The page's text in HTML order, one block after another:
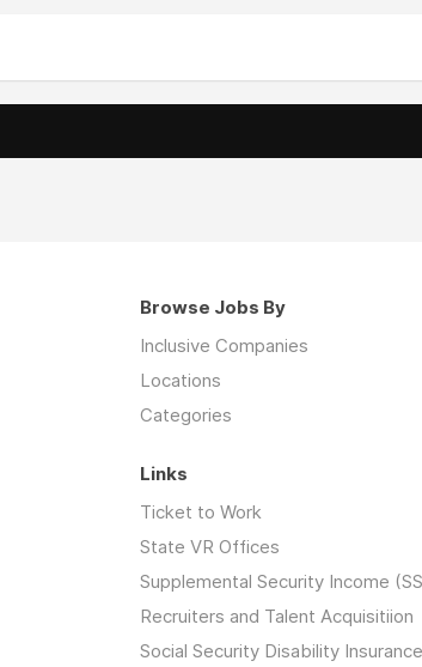
Browse Jobs By
Inclusive Companies
Locations
Categories
Links
Ticket to Work
State VR Offices
Supplemental Security Income
Recruiters and Talent Acquisitiion
Social Security Disability Insurance